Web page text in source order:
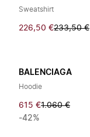
Sweatshirt
226,50 €233,50 €
BALENCIAGA
Hoodie
615 €1.060 €
-42%